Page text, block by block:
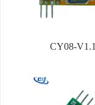
CY08-V1.1